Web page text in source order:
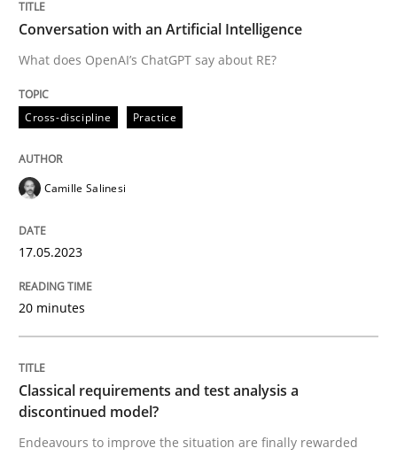
What does OpenAI’s ChatGPT say about RE?
Written byCamille Salinesi
17. May 2023 · 20 minutes read · 1 Comment
Methods
Classical requirements and test
Endeavours to improve the situation are finally
Conversation with an Artificial Intelligence
What does OpenAI’s ChatGPT say about RE?
Cross-discipline Practice
Camille Salinesi
17.05.2023
20 minutes
Classical requirements and test analysis a
discontinued model?
Endeavours to improve the situation are finally rewarded